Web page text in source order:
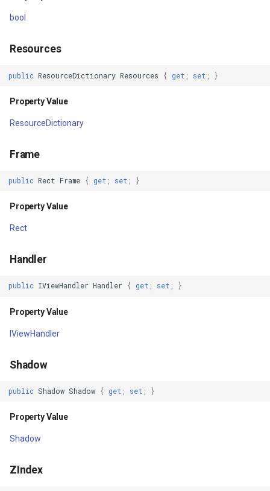
Dispose(bool)
Parameters
Returns
Finalize()
Returns
ChildrenReordered
Focused
MeasureInvalidated
SizeChanged
GeoTiffRasterSource
bool
Resources
public ResourceDictionary Resources { get ; set ; }
Property Value
ResourceDictionary
Frame
public Rect Frame { get ; set ; }
Property Value
Rect
Handler
public IViewHandler Handler { get ; set ; }
Property Value
IViewHandler
Shadow
public Shadow Shadow { get ; set ; }
Property Value
Shadow
ZIndex